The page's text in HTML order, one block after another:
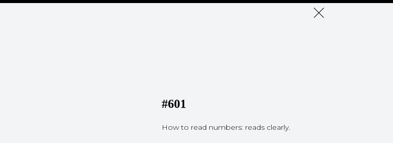
#601
How to read numbers: reads clearly.